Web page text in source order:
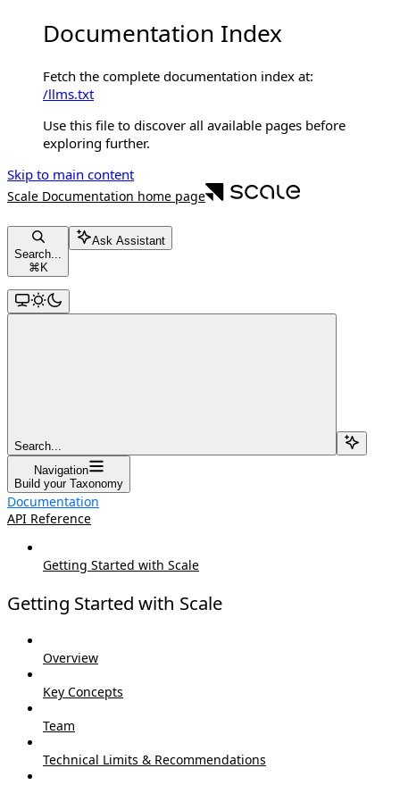
Documentation Index
Fetch the complete documentation index at:
/llms.txt
Use this file to discover all available pages before
exploring further.
Skip to main content
Scale Documentation home page
Search...
⌘K
Ask Assistant
Search...
Navigation
Build your Taxonomy
Documentation
API Reference
Getting Started with Scale
Getting Started with Scale
Overview
Key Concepts
Team
Technical Limits & Recommendations